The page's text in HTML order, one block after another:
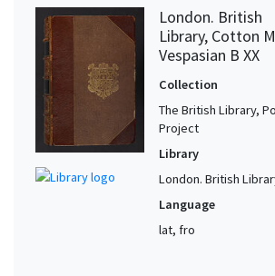
London. British
Library, Cotton
Vespasian B XX
Collection
The British Library,
Project
Library
London. British
Language
lat, fro